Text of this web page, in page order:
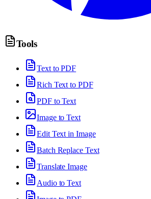
Tools
Text to PDF
Rich Text to PDF
PDF to Text
Image to Text
Edit Text in Image
Batch Replace Text
Translate Image
Audio to Text